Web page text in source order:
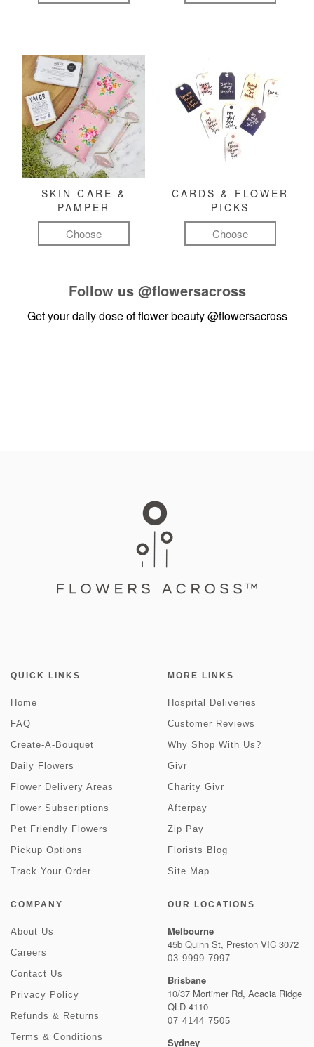
SKIN CARE &
PAMPER
Choose
CARDS & FLOWER
PICKS
Choose
Follow us @flowersacross
Get your daily dose of flower beauty@flowersacross
QUICK LINKS
Home
FAQ
Create-A-Bouquet
Daily Flowers
Flower Delivery Areas
Flower Subscriptions
Pet Friendly Flowers
Pickup Options
Track Your Order
MORE LINKS
Hospital Deliveries
Customer Reviews
Why Shop With Us?
Givr
Charity Givr
Afterpay
Zip Pay
Florists Blog
Site Map
COMPANY
About Us
Careers
Contact Us
Privacy Policy
Refunds & Returns
Terms & Conditions
OUR LOCATIONS
Melbourne
45b Quinn St, Preston VIC 3072
03 9999 7997
Brisbane
10/37 Mortimer Rd, Acacia Ridge
QLD 4110
07 4144 7505
Sydney